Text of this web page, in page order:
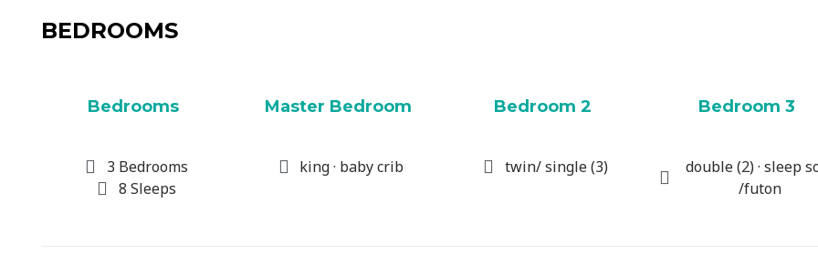
BEDROOMS
Bedrooms
3 Bedrooms
8 Sleeps
Master Bedroom
king · baby crib
Bedroom 2
twin/ single (3)
Bedroom 3
double (2) · sleep
/futon